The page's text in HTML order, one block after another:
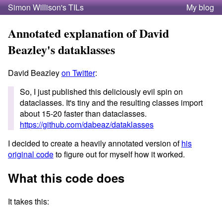
Simon Willison's TILs My blog
Annotated explanation of David
Beazley's dataklasses
David Beazleyon Twitter:
So, I just published this deliciously evil spin on
dataclasses. It's tiny and the resulting classes import
about 15-20 faster than dataclasses.
https://github.com/dabeaz/dataklasses
I decided to create a heavily annotated version ofhis
original codeto figure out for myself how it worked.
What this code does
It takes this: